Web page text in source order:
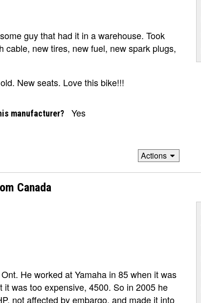
guy that had it in a warehouse. Took
new tires, new fuel, new spark plugs,
New seats. Love this bike!!!
manufacturer? Yes
Actions
Canada
He worked at Yamaha in 85 when it was
was too expensive, 4500. So in 2005 he
not affected by embargo, and made it into